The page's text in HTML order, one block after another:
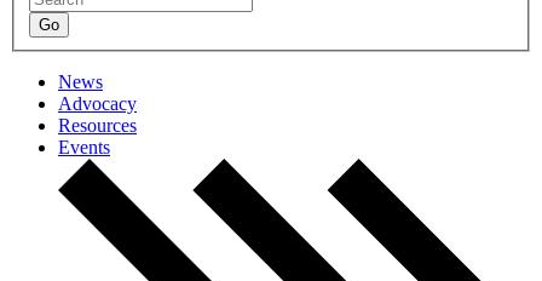
News
Advocacy
Resources
Events